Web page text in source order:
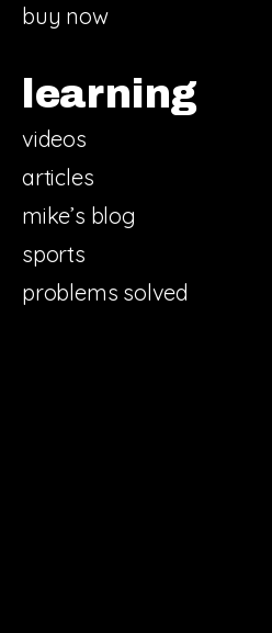
buy now
learning
videos
articles
mike’s blog
sports
problems solved